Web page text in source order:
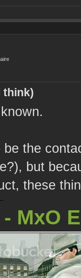
think)
the
but
these
MxO